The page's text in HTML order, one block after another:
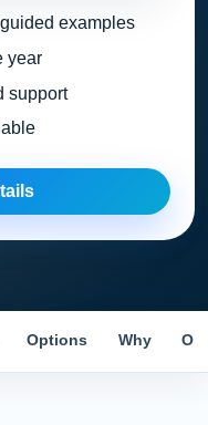
examples
year
support
Options Why